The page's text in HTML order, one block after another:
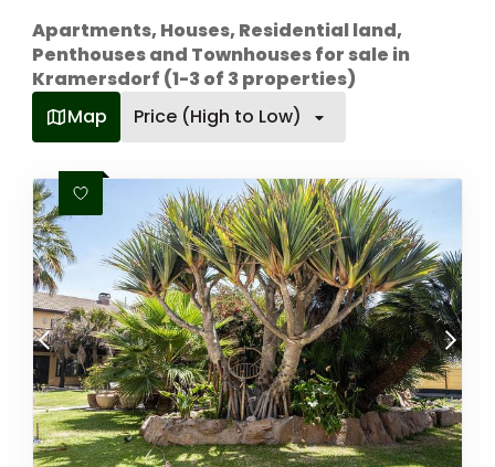
Apartments, Houses, Residential land,
Penthouses and Townhouses for sale in
Kramersdorf (1-3 of 3 properties)
Map
Price (High to Low)